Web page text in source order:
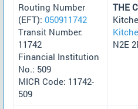
Routing Number
(EFT): 050911742
Transit Number:
11742
Financial Institution
No.: 509
MICR Code: 11742-
509
THE
N2E